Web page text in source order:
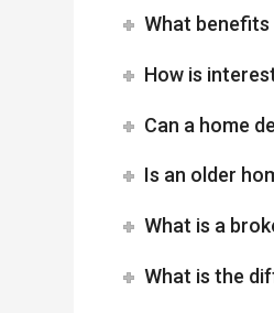
What
How is
Can a home
Is an older
What is a
What is the